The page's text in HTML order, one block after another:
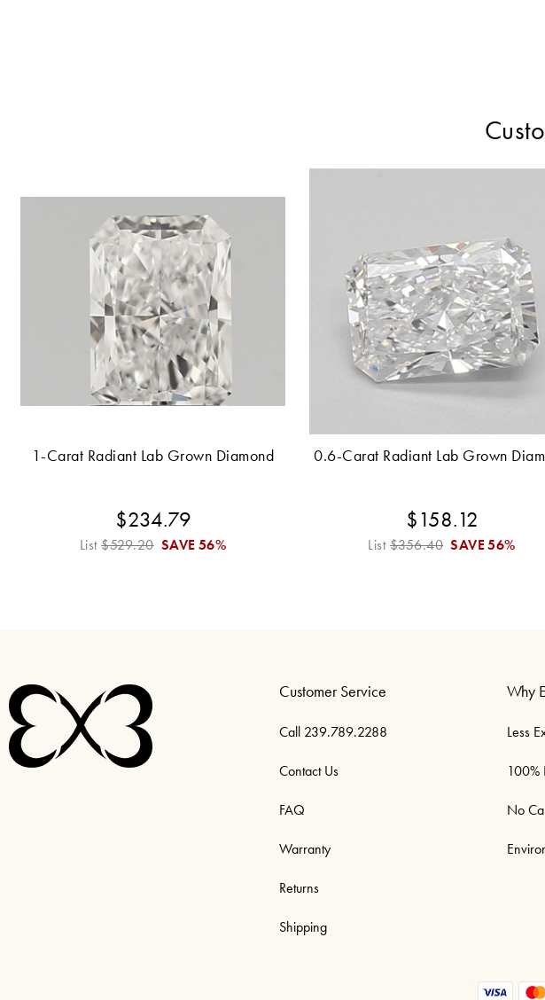
1-Carat Radiant Lab Grown Diamond
$234.79
List$529.20 SAVE56%
0.6-Carat Radiant Lab Grown
$158.12
List$356.40 SAVE56%
Customer Service
Call 239.789.2288
Contact Us
FAQ
Warranty
Returns
Shipping
Why
Less
100%
No